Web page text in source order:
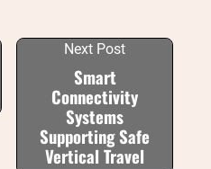
Next Post
Smart
Connectivity
Systems
Supporting Safe
Vertical Travel